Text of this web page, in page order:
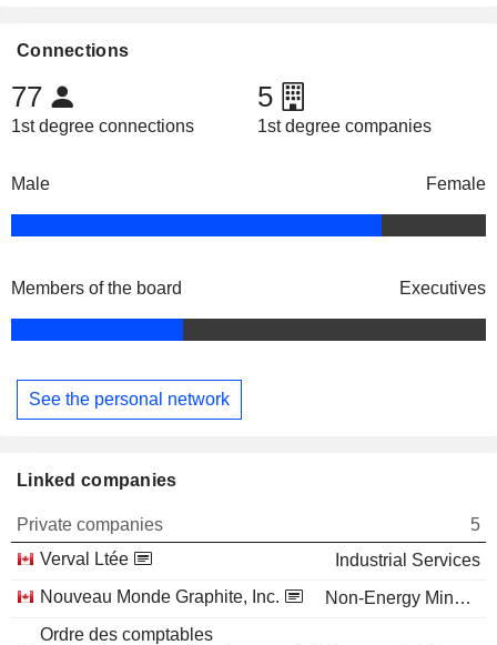
Connections
77
1st degree connections
5
1st degree companies
Male Female
Members of the board Executives
See the personal network
Linked companies
Private companies
5
Verval Ltée
Industrial Services
Nouveau Monde Graphite, Inc.
Non-Energy Minerals
Ordre des comptables